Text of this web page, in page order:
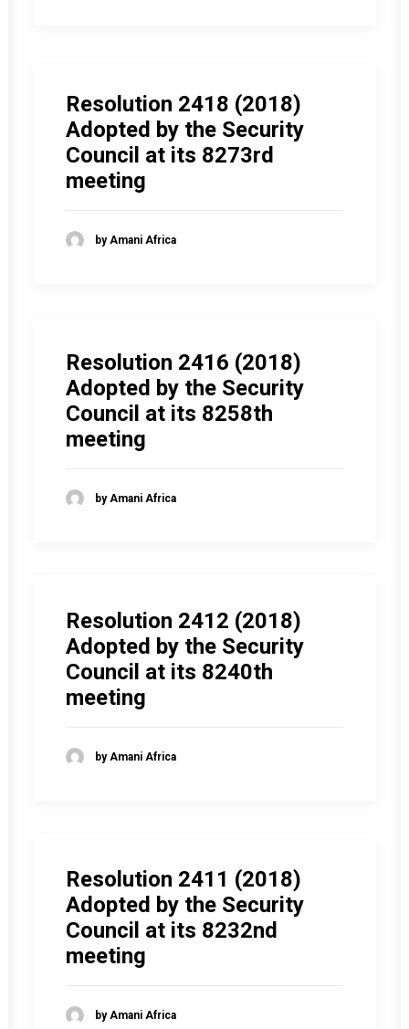
Resolution 2418 (2018)
Adopted by the Security
Council at its 8273rd
meeting
by Amani Africa
Resolution 2416 (2018)
Adopted by the Security
Council at its 8258th
meeting
by Amani Africa
Resolution 2412 (2018)
Adopted by the Security
Council at its 8240th
meeting
by Amani Africa
Resolution 2411 (2018)
Adopted by the Security
Council at its 8232nd
meeting
by Amani Africa